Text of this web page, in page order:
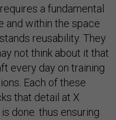
a fundamental
and within the space
reusability. They
not think about it that
every day on training
Each of these
that detail at X
done. thus ensuring